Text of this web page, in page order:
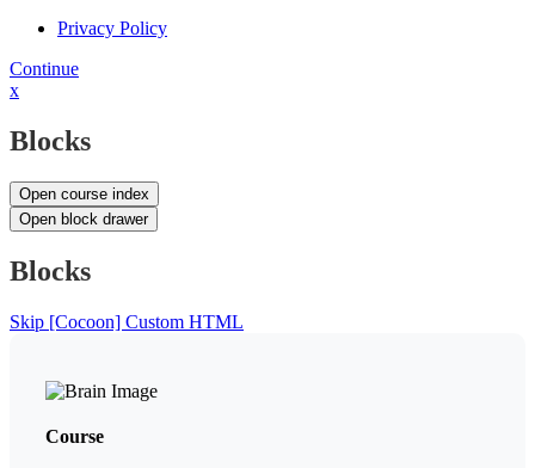
Privacy Policy
Continue
x
Blocks
Open course index
Open block drawer
Blocks
Skip [Cocoon] Custom HTML
Course